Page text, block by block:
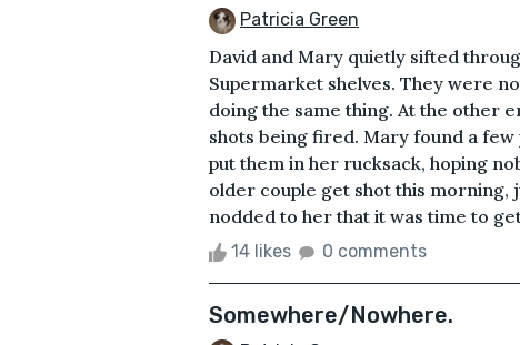
Patricia Green
David and Mary quietly sifted
Supermarket shelves. They were
doing the same thing. At the other
shots being fired. Mary found a
put them in her rucksack, hoping
older couple get shot this morning,
nodded to her that it was time to
14 likes 0 comments
Somewhere/Nowhere.